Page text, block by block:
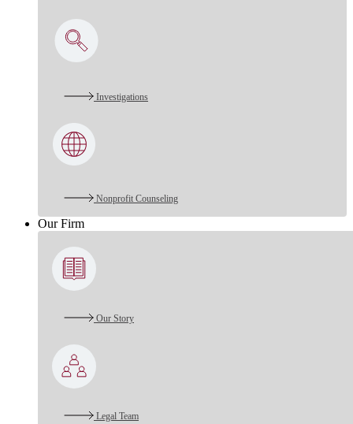
Investigations
Nonprofit Counseling
Our Firm
Our Story
Legal Team